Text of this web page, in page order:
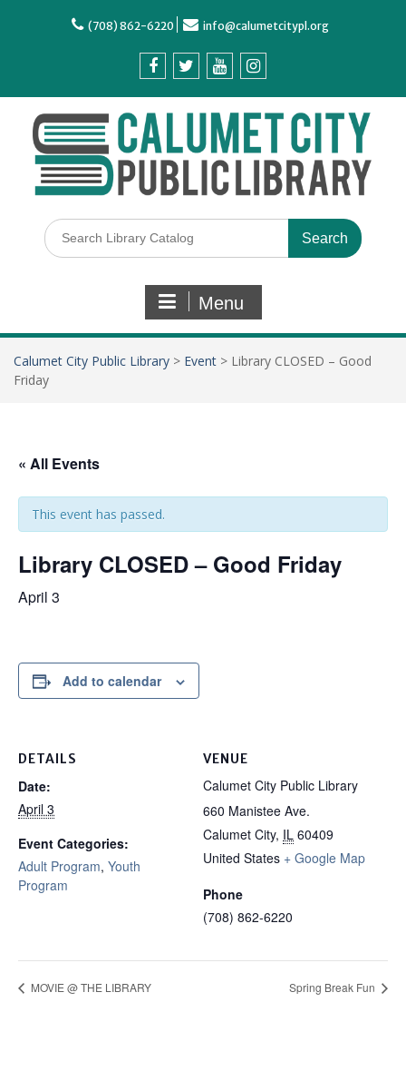
(708) 862-6220 info@calumetcitypl.org
Menu
Calumet City Public Library > Event > Library CLOSED – Good
Friday
« All Events
This event has passed.
Library CLOSED – Good Friday
April 3
Add to calendar
DETAILS
Date:
April 3
Event Categories:
Adult Program, Youth
Program
VENUE
Calumet City Public Library
660 Manistee Ave.
Calumet City, IL 60409
United States + Google Map
Phone
(708) 862-6220
MOVIE @ THE LIBRARY Spring Break Fun